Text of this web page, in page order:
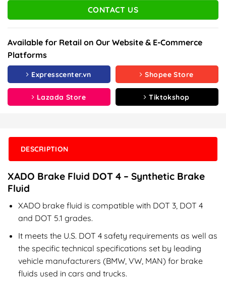
CONTACT US
Available for Retail on Our Website & E-Commerce
Platforms
Expresscenter.vn Shopee Store
Lazada Store Tiktokshop
DESCRIPTION
XADO Brake Fluid DOT 4 – Synthetic Brake
Fluid
XADO brake fluid is compatible with DOT 3, DOT 4
and DOT 5.1 grades.
It meets the U.S. DOT 4 safety requirements as well as
the specific technical specifications set by leading
vehicle manufacturers (BMW, VW, MAN) for brake
fluids used in cars and trucks.